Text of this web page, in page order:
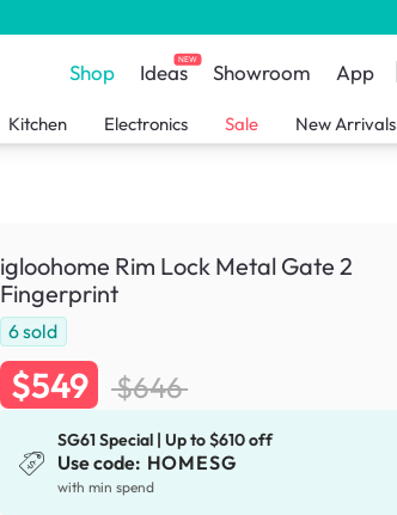
Shop IdeasNEW Showroom App
Kitchen Electronics Sale New Arrivals
igloohome Rim Lock Metal Gate 2
Fingerprint
6sold
$549 $646
SG61 Special | Up to $610 off
Use code: HOMESG
with min spend